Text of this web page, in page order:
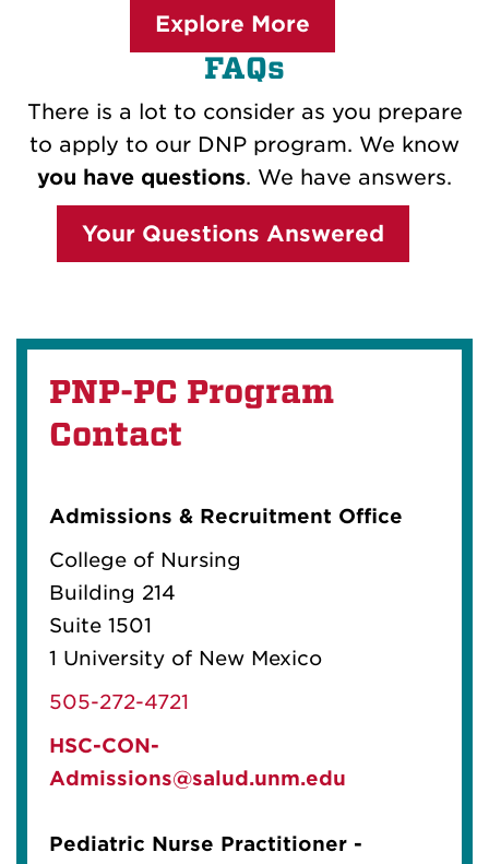
Explore More
FAQs
There is a lot to consider as you prepare
to apply to our DNP program. We know
you have questions. We have answers.
Your Questions Answered
PNP-PC Program
Contact
Admissions & Recruitment Office
College of Nursing
Building 214
Suite 1501
1 University of New Mexico
505-272-4721
HSC-CON-
Admissions@salud.unm.edu
Pediatric Nurse Practitioner -